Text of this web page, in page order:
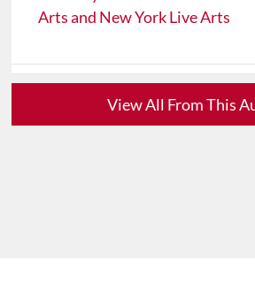
Arts and New York Live Arts
View All From This